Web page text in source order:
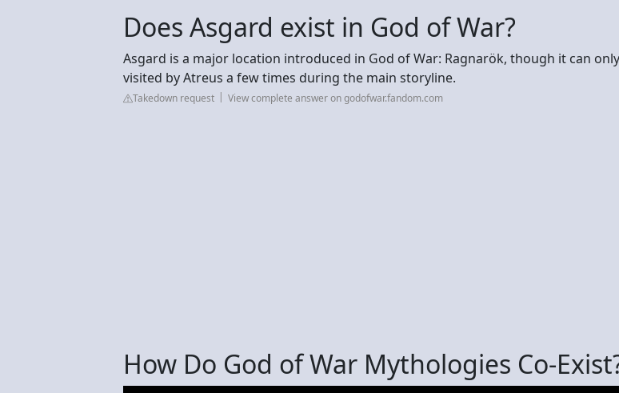
Does Asgard exist in God of War?
Asgard is a major location introduced in God of War: Ragnarök, though it can
visited by Atreus a few times during the main storyline.
Takedown request View complete answer on godofwar.fandom.com
How Do God of War Mythologies Co-